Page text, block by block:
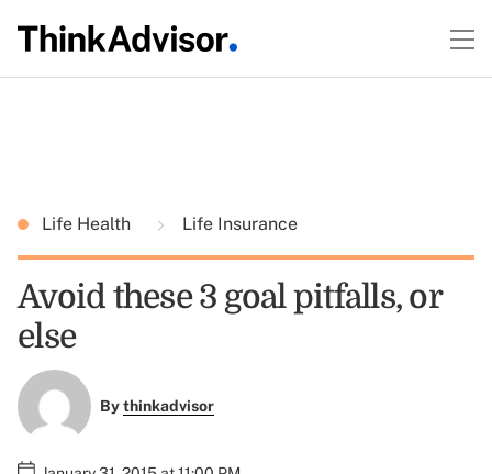
Life Health Life Insurance
Avoid these 3 goal pitfalls, or
else
Bythinkadvisor